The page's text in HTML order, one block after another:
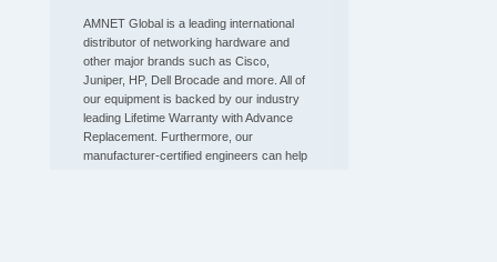
AMNET Global is a leading international
distributor of networking hardware and
other major brands such as Cisco,
Juniper, HP, Dell Brocade and more. All of
our equipment is backed by our industry
leading Lifetime Warranty with Advance
Replacement. Furthermore, our
manufacturer-certified engineers can help